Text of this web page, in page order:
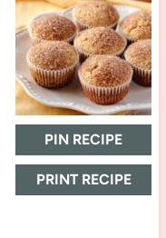
PIN RECIPE
PRINT RECIPE